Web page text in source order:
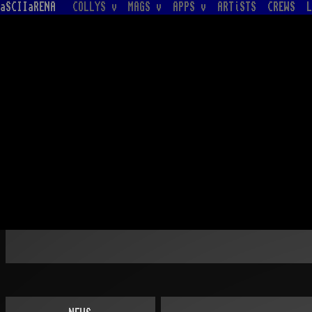
aSCIIaRENA COLLYS v MAGS v APPS v ARTiSTS CREWS